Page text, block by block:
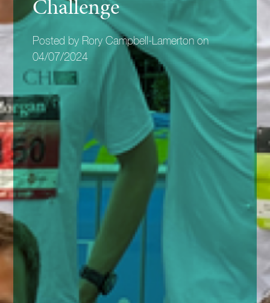
Challenge
Posted by Rory Campbell-Lamerton on
04/07/2024